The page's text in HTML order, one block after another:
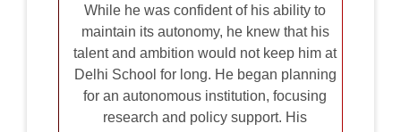
While he was confident of his ability to
maintain its autonomy, he knew that his
talent and ambition would not keep him at
Delhi School for long. He began planning
for an autonomous institution, focusing
research and policy support. His